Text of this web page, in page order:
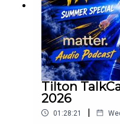
Tilton
2026
01:28:21 |